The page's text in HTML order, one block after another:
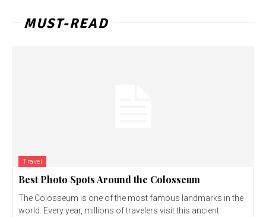
MUST-READ
Travel
Best Photo Spots Around the Colosseum
The Colosseum is one of the most famous landmarks in the
world. Every year, millions of travelers visit this ancient